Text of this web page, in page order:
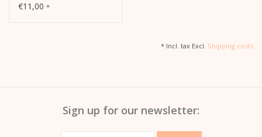
€11,00 *
* Incl. tax Excl. Shipping costs
Sign up for our newsletter: